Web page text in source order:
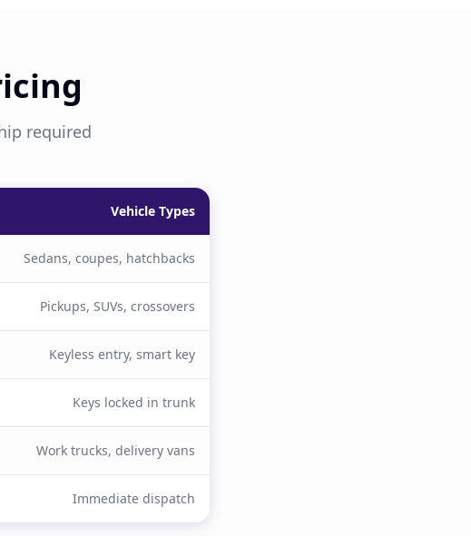
required
Vehicle Types
Sedans, coupes, hatchbacks
Pickups, SUVs, crossovers
Keyless entry, smart key
Keys locked in trunk
Work trucks, delivery vans
Immediate dispatch